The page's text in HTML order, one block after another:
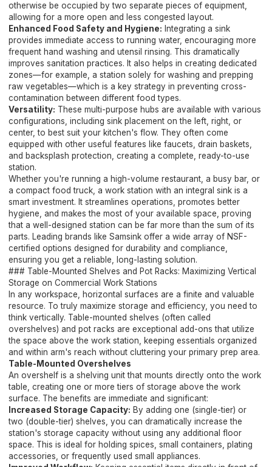
otherwise be occupied by two separate pieces of equipment,
allowing for a more open and less congested layout.
Enhanced Food Safety and Hygiene: Integrating a sink
provides immediate access to running water, encouraging more
frequent hand washing and utensil rinsing. This dramatically
improves sanitation practices. It also helps in creating dedicated
zones—for example, a station solely for washing and prepping
raw vegetables—which is a key strategy in preventing cross-
contamination between different food types.
Versatility: These multi-purpose hubs are available with various
configurations, including sink placement on the left, right, or
center, to best suit your kitchen's flow. They often come
equipped with other useful features like faucets, drain baskets,
and backsplash protection, creating a complete, ready-to-use
station.
Whether you're running a high-volume restaurant, a busy bar, or
a compact food truck, a work station with an integral sink is a
smart investment. It streamlines operations, promotes better
hygiene, and makes the most of your available space, proving
that a well-designed station can be far more than the sum of its
parts. Leading brands like Samsink offer a wide array of NSF-
certified options designed for durability and compliance,
ensuring you get a reliable, long-lasting solution.
### Table-Mounted Shelves and Pot Racks: Maximizing Vertical
Storage on Commercial Work Stations
In any workspace, horizontal surfaces are a finite and valuable
resource. To truly maximize storage and efficiency, you need to
think vertically. Table-mounted shelves (often called
overshelves) and pot racks are exceptional add-ons that utilize
the space above the work station, keeping essentials organized
and within arm's reach without cluttering your primary prep area.
Table-Mounted Overshelves
An overshelf is a shelving unit that mounts directly onto the work
table, creating one or more tiers of storage above the work
surface. The benefits are immediate and significant:
Increased Storage Capacity: By adding one (single-tier) or
two (double-tier) shelves, you can dramatically increase the
station's storage capacity without using any additional floor
space. This is ideal for holding spices, small containers, plating
accessories, or frequently used small appliances.